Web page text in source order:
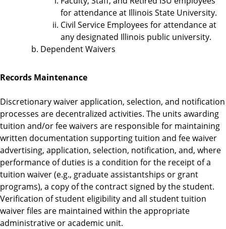
for attendance at Illinois State University.
Civil Service Employees for attendance at
any designated Illinois public university.
Dependent Waivers
Records Maintenance
Discretionary waiver application, selection, and notification
processes are decentralized activities. The units awarding
tuition and/or fee waivers are responsible for maintaining
written documentation supporting tuition and fee waiver
advertising, application, selection, notification, and, where
performance of duties is a condition for the receipt of a
tuition waiver (e.g., graduate assistantships or grant
programs), a copy of the contract signed by the student.
Verification of student eligibility and all student tuition
waiver files are maintained within the appropriate
administrative or academic unit.